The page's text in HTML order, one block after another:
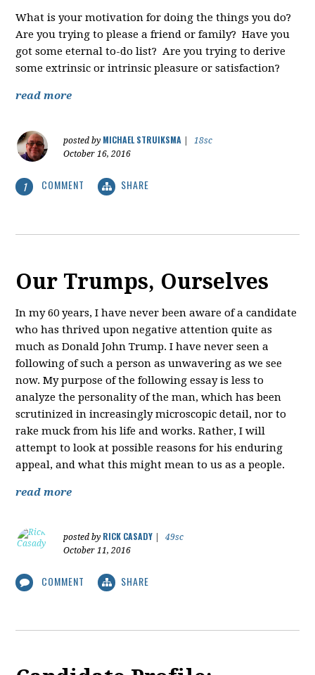
What is your motivation for doing the things you do?
Are you trying to please a friend or family? Have you
got some eternal to-do list? Are you trying to derive
some extrinsic or intrinsic pleasure or satisfaction?
read more
posted by MICHAEL STRUIKSMA
18sc
October 16, 2016
1 COMMENT SHARE
Our Trumps, Ourselves
In my 60 years, I have never been aware of a candidate
who has thrived upon negative attention quite as
much as Donald John Trump. I have never seen a
following of such a person as unwavering as we see
now. My purpose of the following essay is less to
analyze the personality of the man, which has been
scrutinized in increasingly microscopic detail, nor to
rake muck from his life and works. Rather, I will
attempt to look at possible reasons for his enduring
appeal, and what this might mean to us as a people.
read more
posted by RICK CASADY
49sc
October 11, 2016
COMMENT SHARE